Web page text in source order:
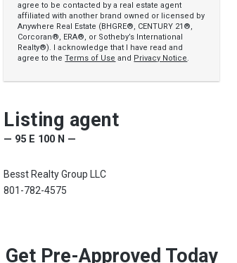
agree to be contacted by a real estate agent
affiliated with another brand owned or licensed by
Anywhere Real Estate (BHGRE®, CENTURY 21®,
Corcoran®, ERA®, or Sotheby’s International
Realty®). I acknowledge that I have read and
agree to theTerms of Use and Privacy Notice.
Listing agent
— 95 E 100 N —
Besst Realty Group LLC
801-782-4575
Get Pre-Approved Today